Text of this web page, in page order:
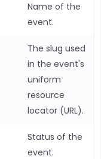
Name of the
event.
The slug used
in the event's
uniform
resource
locator (URL).
Status of the
event.